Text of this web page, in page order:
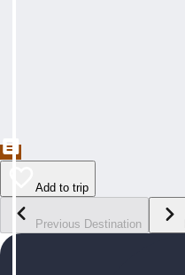
Add to trip
Previous Destination